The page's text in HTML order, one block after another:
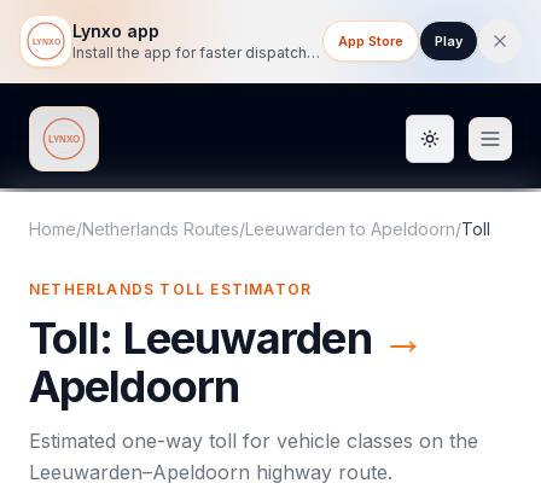
Lynxo app
Install the app for faster dispatch tracking on mobile.
App Store Play
Lynxo Toggle
Home/Netherlands Routes/Leeuwarden to Apeldoorn/Toll
NETHERLANDS TOLL ESTIMATOR
Toll: Leeuwarden →
Apeldoorn
Estimated one-way toll for vehicle classes on the
Leeuwarden–Apeldoorn highway route.